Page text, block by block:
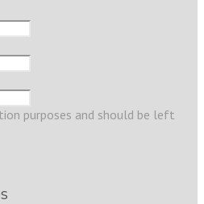
purposes and should be left